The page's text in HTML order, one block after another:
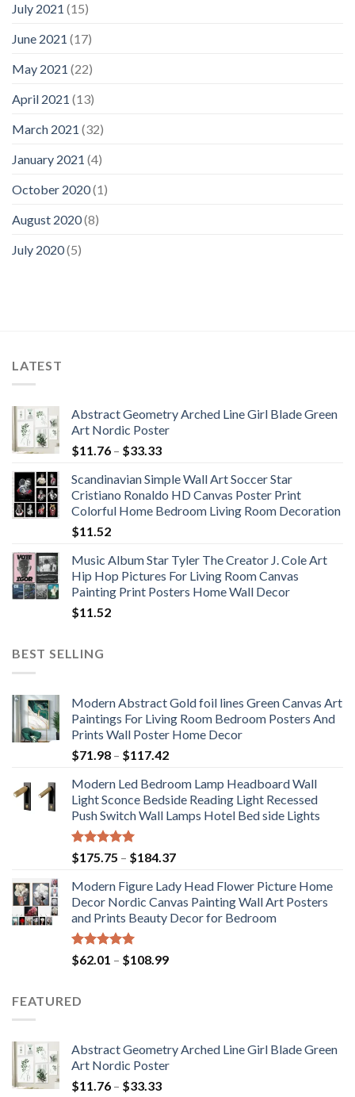
July 2021 (15)
June 2021 (17)
May 2021 (22)
April 2021 (13)
March 2021 (32)
January 2021 (4)
October 2020(1)
August 2020(8)
July 2020(5)
LATEST
Abstract Geometry Arched Line Girl Blade Green
Art Nordic Poster
$11.76 – $33.33Price
$11.76
through
$33.33
Scandinavian Simple Wall Art Soccer Star
Cristiano Ronaldo HD Canvas Poster Print
Colorful Home Bedroom Living Room Decoration
$11.52
Music Album Star Tyler The Creator J. Cole Art
Hip Hop Pictures For Living Room Canvas
Painting Print Posters Home Wall Decor
$11.52
BEST SELLING
Modern Abstract Gold foil lines Green Canvas Art
Paintings For Living Room Bedroom Posters And
Prints Wall Poster Home Decor
$71.98 – $117.42Price
$71.98
through
$117.42
Modern Led Bedroom Lamp Headboard Wall
Light Sconce Bedside Reading Light Recessed
Push Switch Wall Lamps Hotel Bed side Lights
Rated5.00
out of 5
$175.75 – $184.37Price
$175.75
through
$184.37
Modern Figure Lady Head Flower Picture Home
Decor Nordic Canvas Painting Wall Art Posters
and Prints Beauty Decor for Bedroom
Rated5.00
out of 5
$62.01 – $108.99Price
FEATURED
Abstract Geometry Arched Line Girl Blade Green
Art Nordic Poster
$11.76 – $33.33Price